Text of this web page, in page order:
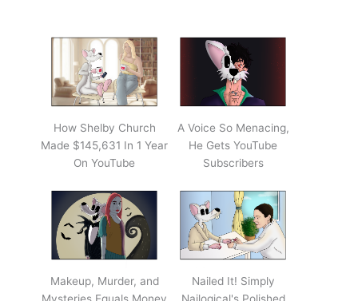
How Shelby Church
Made $145,631 In 1 Year
On YouTube
A Voice So Menacing,
He Gets YouTube
Subscribers
Makeup, Murder, and
Mysteries Equals Money
Nailed It! Simply
Nailogical's Polished